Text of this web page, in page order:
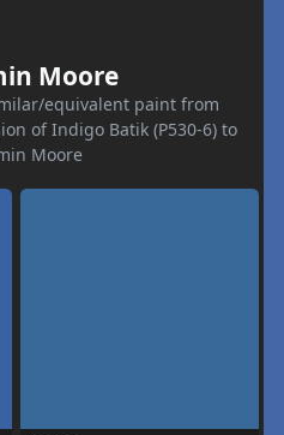
Moore
equivalent paint from
of Indigo Batik (P530-6) to
Moore